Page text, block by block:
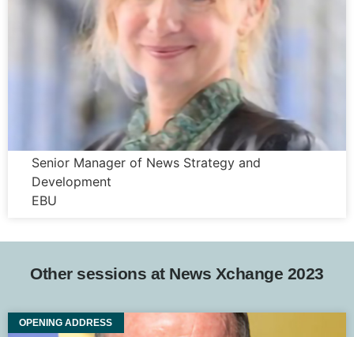
Justyna Kurczabinska
Senior Manager of News Strategy and
Development
EBU
Other sessions at News Xchange 2023
OPENING ADDRESS